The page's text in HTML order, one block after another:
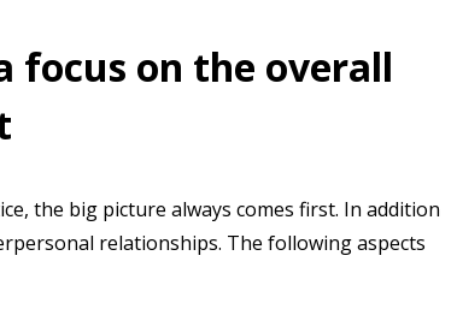
focus on the overall
the big picture always comes first. In addition
relationships. The following aspects